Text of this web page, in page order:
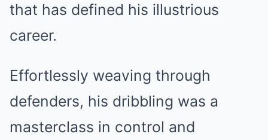
that has defined his illustrious
career.
Effortlessly weaving through
defenders, his dribbling was a
masterclass in control and